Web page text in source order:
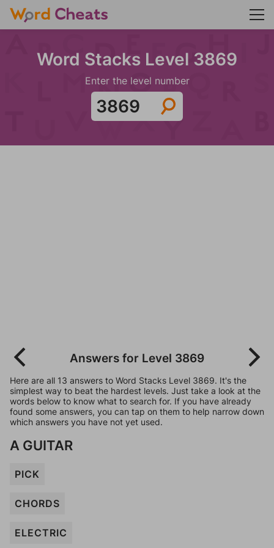
Word Stacks Level 3869
Enter the level number
Answers for Level 3869
Here are all 13 answers to Word Stacks Level 3869. It's the
simplest way to beat the hardest levels. Just take a look at the
words below to know what to search for. If you have already
found some answers, you can tap on them to help narrow down
which answers you have not yet used.
A GUITAR
PICK
CHORDS
ELECTRIC